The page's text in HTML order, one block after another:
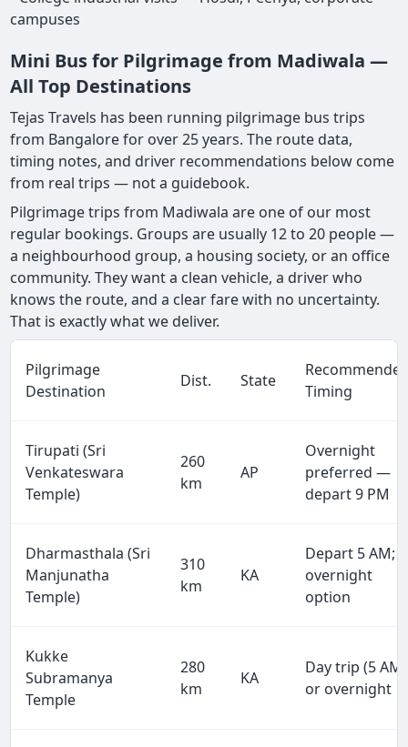
campuses
Mini Bus for Pilgrimage from Madiwala —
All Top Destinations
Tejas Travels has been running pilgrimage bus trips
from Bangalore for over 25 years. The route data,
timing notes, and driver recommendations below come
from real trips — not a guidebook.
Pilgrimage trips from Madiwala are one of our most
regular bookings. Groups are usually 12 to 20 people —
a neighbourhood group, a housing society, or an office
community. They want a clean vehicle, a driver who
knows the route, and a clear fare with no uncertainty.
That is exactly what we deliver.
Pilgrimage
Destination
Dist. State
Timing
Tirupati (Sri
Venkateswara
Temple)
260
km
AP
Overnight
preferred —
depart 9 PM
Dharmasthala (Sri
Manjunatha
Temple)
310
km
KA
Depart 5 AM;
overnight
option
Kukke
Subramanya
Temple
280
km
KA
Day trip (5 AM)
or overnight